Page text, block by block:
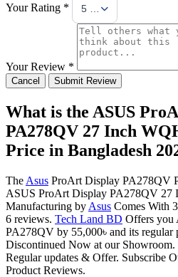
Your Rating * 5 Stars
Your Review *
Cancel Submit Review
What is the ASUS
PA278QV 27 Inch
Price in Bangladesh
The Asus ProArt Display PA278QV
ASUS ProArt Display PA278QV 27
Manufacturing by Asus Comes With
6 reviews. Tech Land BD Offers you
PA278QV by 55,000৳ and its regular
Discontinued Now at our
Regular updates & Offer. Subscribe
Product Reviews.